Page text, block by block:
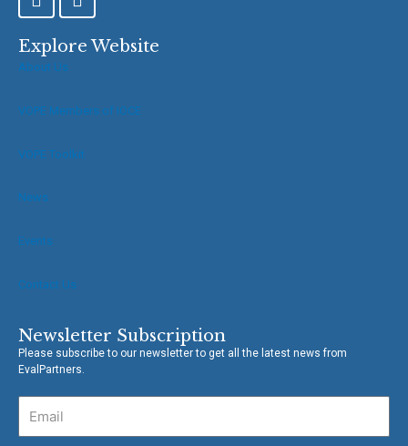
a
e
b
k
f
w
t
Explore Website
About Us
VOPE Members of IOCE
VOPE Toolkit
News
Events
Contact Us
Newsletter Subscription
Please subscribe to our newsletter to get all the latest news from
EvalPartners.